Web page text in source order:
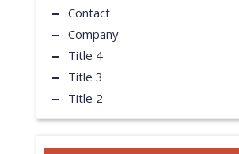
Contact
Company
Title 4
Title 3
Title 2